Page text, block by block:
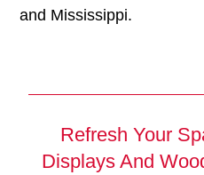
and Mississippi.
Refresh Your
Displays And